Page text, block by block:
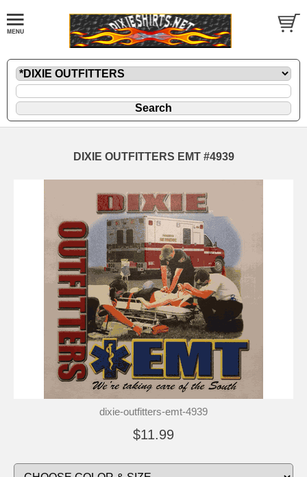
DIXIE OUTFITTERS EMT #4939
dixie-outfitters-emt-4939
$11.99